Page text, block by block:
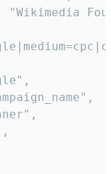
"Wikimedia